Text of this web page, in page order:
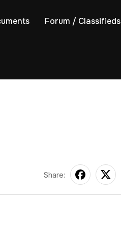
Forum / Classifieds
Share: